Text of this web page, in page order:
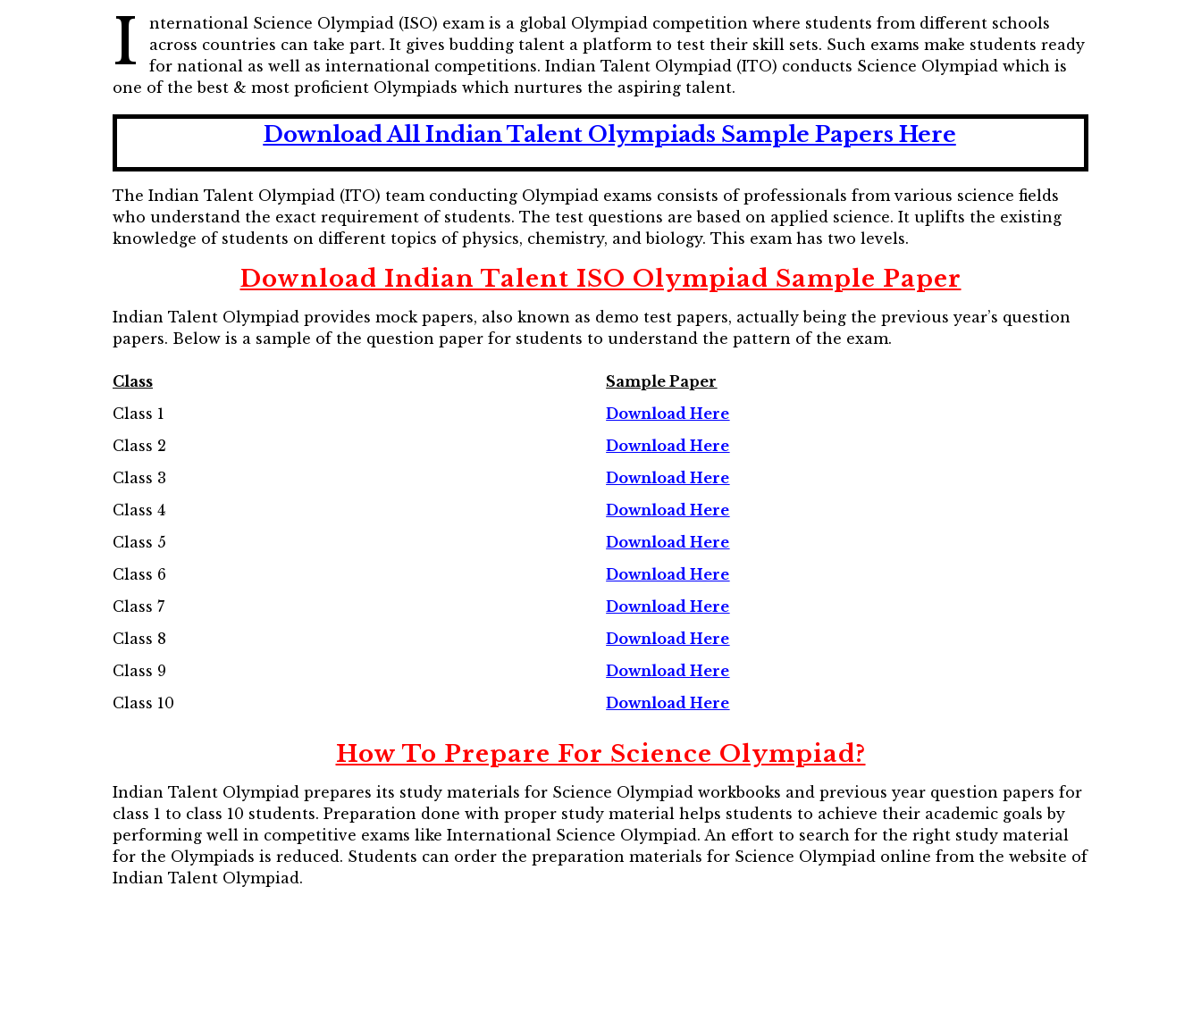
I
nternational Science Olympiad (ISO) exam is a global Olympiad competition where students from different schools
across countries can take part. It gives budding talent a platform to test their skill sets. Such exams make students ready
for national as well as international competitions. Indian Talent Olympiad (ITO) conducts Science Olympiad which is
one of the best & most proficient Olympiads which nurtures the aspiring talent.
Download All Indian Talent Olympiads Sample Papers Here
The Indian Talent Olympiad (ITO) team conducting Olympiad exams consists of professionals from various science fields
who understand the exact requirement of students. The test questions are based on applied science. It uplifts the existing
knowledge of students on different topics of physics, chemistry, and biology. This exam has two levels.
Download Indian Talent ISO Olympiad Sample Paper
Indian Talent Olympiad provides mock papers, also known as demo test papers, actually being the previous year’s question
papers. Below is a sample of the question paper for students to understand the pattern of the exam.
Class
Sample Paper
Class 1
Download Here
Class 2
Download Here
Class 3
Download Here
Class 4
Download Here
Class 5
Download Here
Class 6
Download Here
Class 7
Download Here
Class 8
Download Here
Class 9
Download Here
Class 10
Download Here
How To Prepare For Science Olympiad?
Indian Talent Olympiad prepares its study materials for Science Olympiad workbooks and previous year question papers for
class 1 to class 10 students. Preparation done with proper study material helps students to achieve their academic goals by
performing well in competitive exams like International Science Olympiad. An effort to search for the right study material
for the Olympiads is reduced. Students can order the preparation materials for Science Olympiad online from the website of
Indian Talent Olympiad.